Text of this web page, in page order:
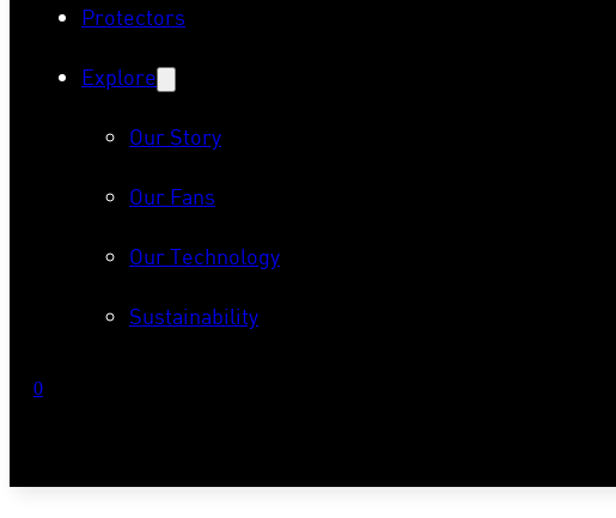
Protectors
Explore
Our Story
Our Fans
Our Technology
Sustainability
0